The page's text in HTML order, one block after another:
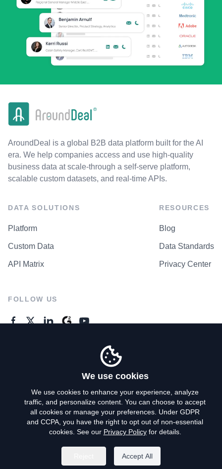
AroundDeal is a global B2B data platform built for the AI
era. We help companies access and use high-quality
business data at scale-through a self-serve platform,
scalable custom datasets, and real-time APIs.
DATA SOLUTIONS
Platform
Custom Data
API Matrix
RESOURCES
Blog
Data Standards
Privacy Center
FOLLOW US
Privacy Policy
Terms of Use
Do Not Sell My Personal Info
We use cookies
We use cookies to enhance your experience, analyze
traffic, and personalize content. You can choose to accept
all cookies or manage your preferences. Under GDPR
and CCPA, you have the right to opt out of non-essential
cookies. See our Privacy Policyfor details.
Accept All